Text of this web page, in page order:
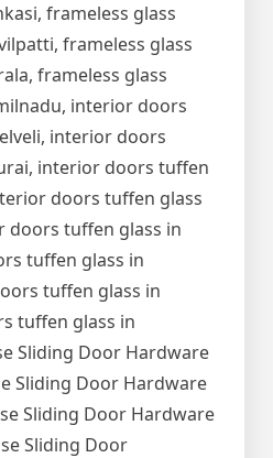
frameless glass
frameless glass
frameless glass
interior doors
interior doors
interior doors tuffen
doors tuffen glass
doors tuffen glass in
tuffen glass in
tuffen glass in
tuffen glass in
Sliding Door Hardware
Sliding Door Hardware
Sliding Door Hardware
Sliding Door